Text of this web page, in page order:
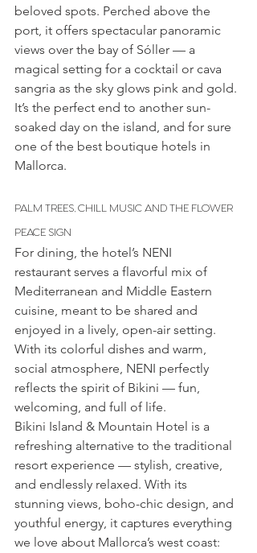
beloved spots. Perched above the
port, it offers spectacular panoramic
views over the bay of Sóller — a
magical setting for a cocktail or cava
sangria as the sky glows pink and gold.
It’s the perfect end to another sun-
soaked day on the island, and for sure
one of the best boutique hotels in
Mallorca.
PALM TREES, CHILL MUSIC AND THE FLOWER
PEACE SIGN
For dining, the hotel’s NENI
restaurant serves a flavorful mix of
Mediterranean and Middle Eastern
cuisine, meant to be shared and
enjoyed in a lively, open-air setting.
With its colorful dishes and warm,
social atmosphere, NENI perfectly
reflects the spirit of Bikini — fun,
welcoming, and full of life.
Bikini Island & Mountain Hotel is a
refreshing alternative to the traditional
resort experience — stylish, creative,
and endlessly relaxed. With its
stunning views, boho-chic design, and
youthful energy, it captures everything
we love about Mallorca’s west coast: